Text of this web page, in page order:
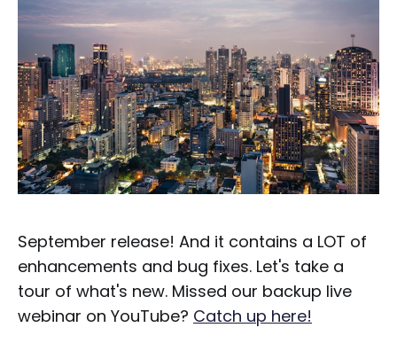
September release! And it contains a LOT of
enhancements and bug fixes. Let's take a
tour of what's new. Missed our backup live
webinar on YouTube? Catch up here!